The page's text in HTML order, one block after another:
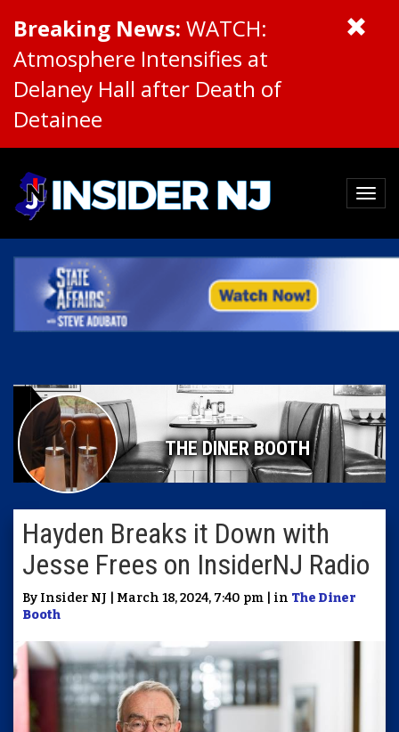
Breaking News: WATCH:
Atmosphere Intensifies at
Delaney Hall after Death of
Detainee
THE DINER BOOTH
Hayden Breaks it Down with
Jesse Frees on InsiderNJ Radio
By Insider NJ | March 18, 2024, 7:40 pm | in The Diner
Booth